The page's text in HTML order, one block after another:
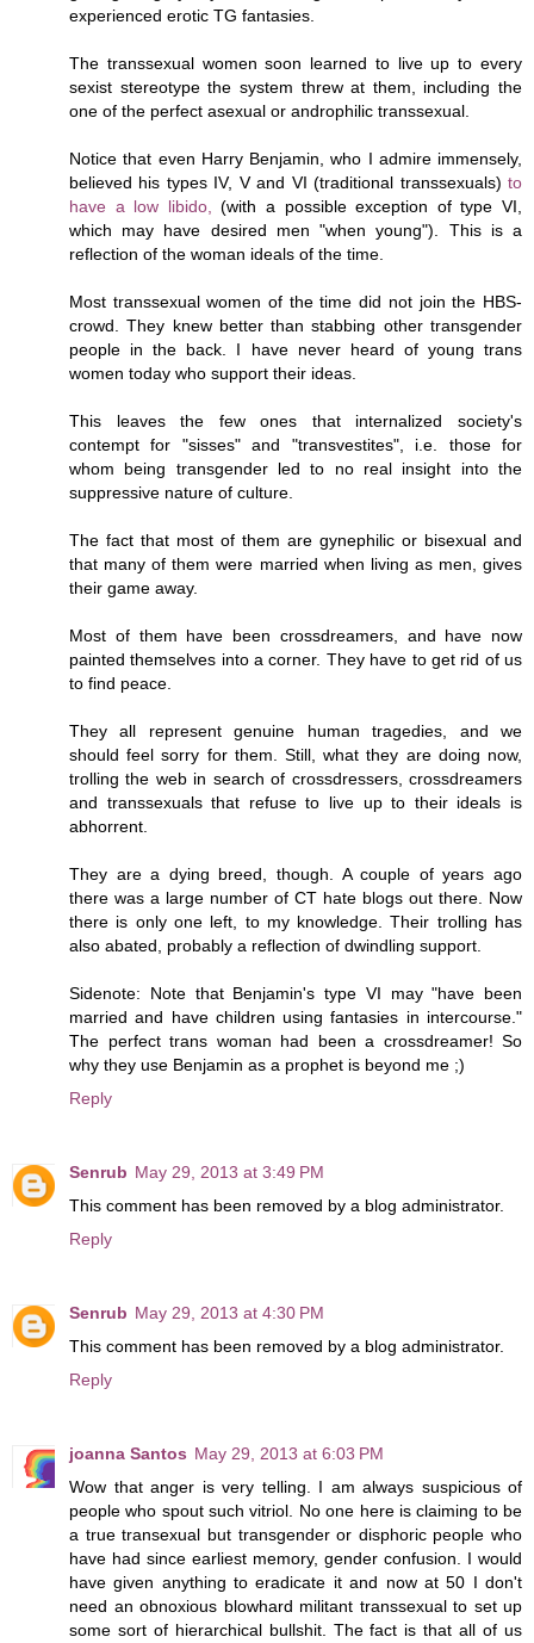
experienced erotic TG fantasies.
The transsexual women soon learned to live up to every
sexist stereotype the system threw at them, including the
one of the perfect asexual or androphilic transsexual.
Notice that even Harry Benjamin, who I admire immensely,
believed his types IV, V and VI (traditional transsexuals) to
have a low libido, (with a possible exception of type VI,
which may have desired men "when young"). This is a
reflection of the woman ideals of the time.
Most transsexual women of the time did not join the HBS-
crowd. They knew better than stabbing other transgender
people in the back. I have never heard of young trans
women today who support their ideas.
This leaves the few ones that internalized society's
contempt for "sisses" and "transvestites", i.e. those for
whom being transgender led to no real insight into the
suppressive nature of culture.
The fact that most of them are gynephilic or bisexual and
that many of them were married when living as men, gives
their game away.
Most of them have been crossdreamers, and have now
painted themselves into a corner. They have to get rid of us
to find peace.
They all represent genuine human tragedies, and we
should feel sorry for them. Still, what they are doing now,
trolling the web in search of crossdressers, crossdreamers
and transsexuals that refuse to live up to their ideals is
abhorrent.
They are a dying breed, though. A couple of years ago
there was a large number of CT hate blogs out there. Now
there is only one left, to my knowledge. Their trolling has
also abated, probably a reflection of dwindling support.
Sidenote: Note that Benjamin's type VI may "have been
married and have children using fantasies in intercourse."
The perfect trans woman had been a crossdreamer! So
why they use Benjamin as a prophet is beyond me ;)
Reply
Senrub May 29, 2013 at 3:49 PM
This comment has been removed by a blog administrator.
Reply
Senrub May 29, 2013 at 4:30 PM
This comment has been removed by a blog administrator.
Reply
joanna Santos May 29, 2013 at 6:03 PM
Wow that anger is very telling. I am always suspicious of
people who spout such vitriol. No one here is claiming to be
a true transexual but transgender or disphoric people who
have had since earliest memory, gender confusion. I would
have given anything to eradicate it and now at 50 I don't
need an obnoxious blowhard militant transsexual to set up
some sort of hierarchical bullshit. The fact is that all of us